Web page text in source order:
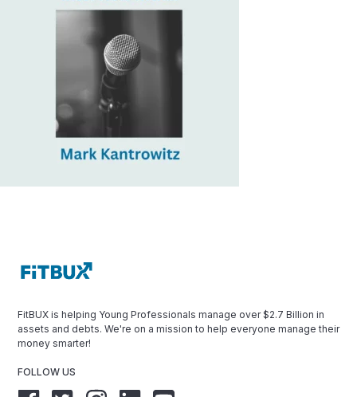
FitBUX is helping Young Professionals manage over $2.7 Billion in
assets and debts. We're on a mission to help everyone manage their
money smarter!
FOLLOW US